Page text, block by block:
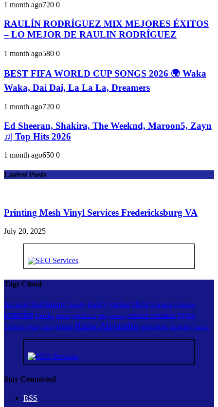
1 month ago720 0
RAULÍN RODRÍGUEZ MIX MEJORES ÉXITOS
– LO MEJOR DE RAULIN RODRÍGUEZ
1 month ago580 0
BEST FIFA WORLD CUP SONGS 2026 🌍 Waka
Waka, Dai Dai, La La La, Dreamers
1 month ago720 0
Ed Sheeran, Shakira, The Weeknd, Maroon5, Zayn
♫| Top Hits 2026
1 month ago650 0
Lastest Posts
Printing Mesh Vinyl Services Fredericksburg VA
July 20, 2025
Tags Cloud
Arcangel Bad Bunny booty daddy yankee dios Enrique Iglesias
exercise Farruko fitness KAROL G mix musica musica cristiana Myke
Towers Nicky Jam ozuna Rauw Alejandro reggaeton shakira Yandel
Stay Connected
RSS